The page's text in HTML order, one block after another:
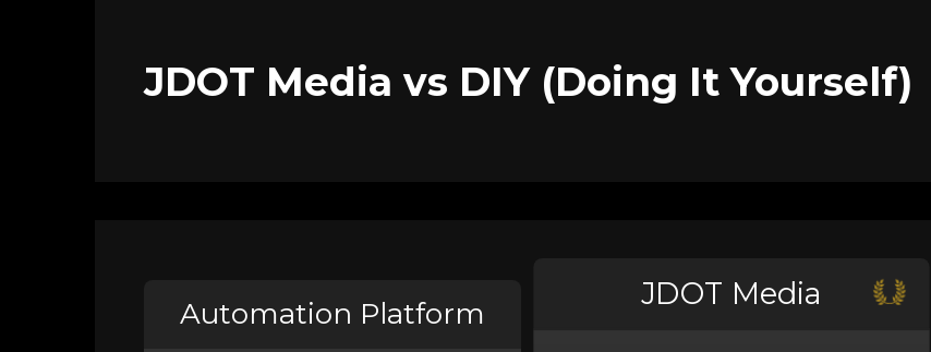
JDOT Media vs DIY (Doing It Yourself)
Automation Platform
JDOT Media